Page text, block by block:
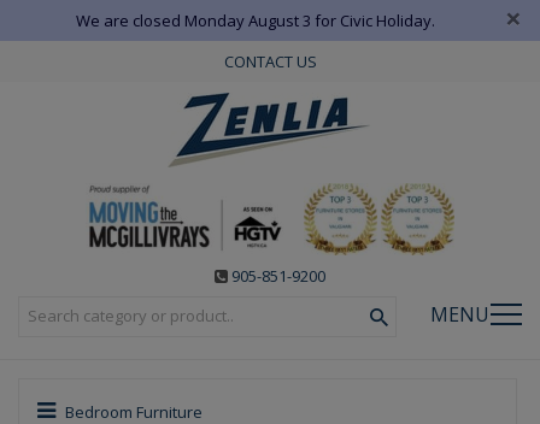
We are closed Monday August 3 for Civic Holiday. ×
CONTACT US
905-851-9200
MENU
Bedroom Furniture